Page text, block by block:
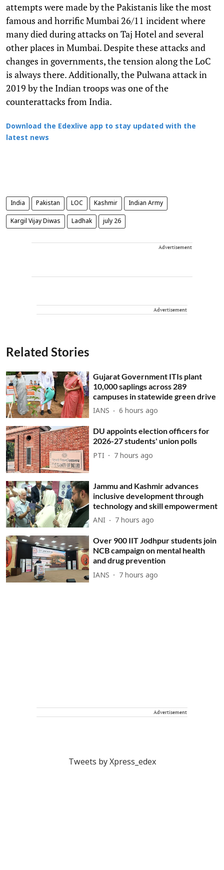
attempts were made by the Pakistanis like the most
famous and horrific Mumbai 26/11 incident where
many died during attacks on Taj Hotel and several
other places in Mumbai. Despite these attacks and
changes in governments, the tension along the LoC
is always there. Additionally, the Pulwana attack in
2019 by the Indian troops was one of the
counterattacks from India.
Download the Edexlive app to stay updated with the
latest news
India Pakistan LOC Kashmir Indian Army
Kargil Vijay Diwas Ladhak july 26
Advertisement
Advertisement
Related Stories
Gujarat Government ITIs plant
10,000 saplings across 289
campuses in statewide green drive
IANS 6 hours ago
DU appoints election officers for
2026-27 students' union polls
PTI 7 hours ago
Jammu and Kashmir advances
inclusive development through
technology and skill empowerment
ANI 7 hours ago
Over 900 IIT Jodhpur students join
NCB campaign on mental health
and drug prevention
IANS 7 hours ago
Advertisement
Tweets by Xpress_edex